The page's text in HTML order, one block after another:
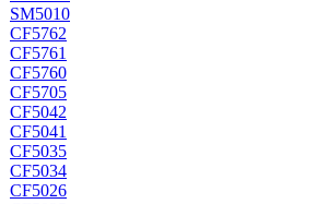
SM5010
CF5762
CF5761
CF5760
CF5705
CF5042
CF5041
CF5035
CF5034
CF5026